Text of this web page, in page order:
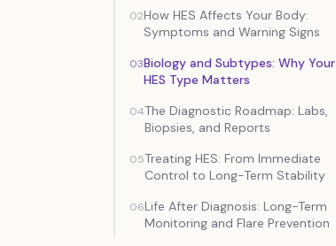
02How HES Affects Your Body:
Symptoms and Warning Signs
03Biology and Subtypes: Why Your
HES Type Matters
04The Diagnostic Roadmap: Labs,
Biopsies, and Reports
05Treating HES: From Immediate
Control to Long-Term Stability
06Life After Diagnosis: Long-Term
Monitoring and Flare Prevention